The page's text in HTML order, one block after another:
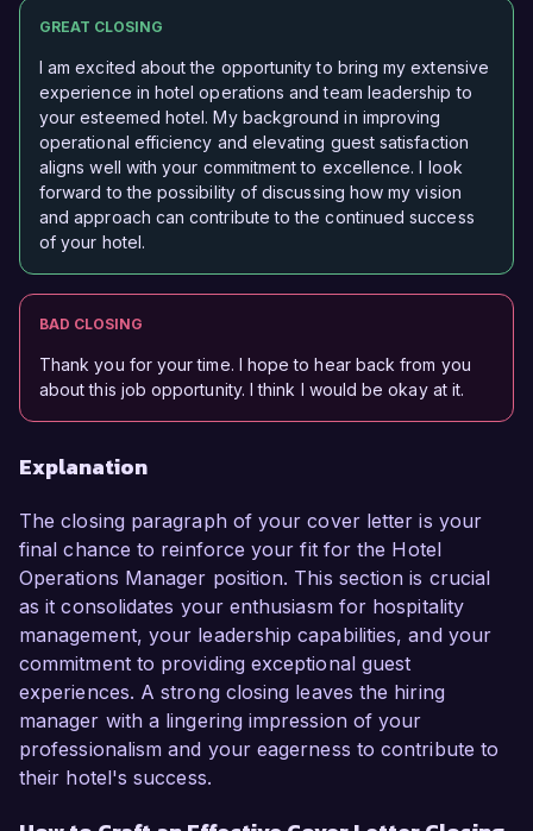
GREAT CLOSING
I am excited about the opportunity to bring my extensive
experience in hotel operations and team leadership to
your esteemed hotel. My background in improving
operational efficiency and elevating guest satisfaction
aligns well with your commitment to excellence. I look
forward to the possibility of discussing how my vision
and approach can contribute to the continued success
of your hotel.
BAD CLOSING
Thank you for your time. I hope to hear back from you
about this job opportunity. I think I would be okay at it.
Explanation
The closing paragraph of your cover letter is your
final chance to reinforce your fit for the Hotel
Operations Manager position. This section is crucial
as it consolidates your enthusiasm for hospitality
management, your leadership capabilities, and your
commitment to providing exceptional guest
experiences. A strong closing leaves the hiring
manager with a lingering impression of your
professionalism and your eagerness to contribute to
their hotel's success.